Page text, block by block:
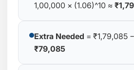
1,00,000 × (1.06)^10 ≈
Extra Needed = ₹1,79,085
₹79,085